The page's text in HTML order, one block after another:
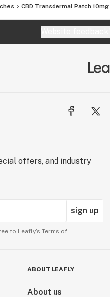
CBD Transdermal Patch 10mg
offers, and industry
sign up
to Leafly’s Terms of
ABOUT LEAFLY
About us